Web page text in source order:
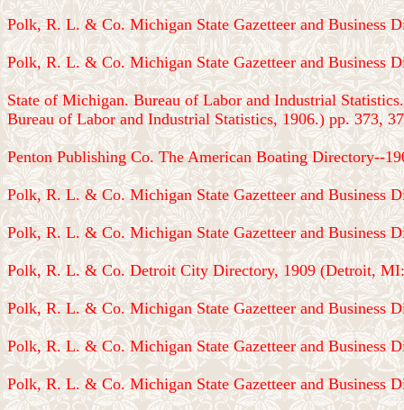
Polk, R. L. & Co. Michigan State Gazetteer and
Polk, R. L. & Co. Michigan State Gazetteer and
State of Michigan. Bureau of Labor and Industrial
Bureau of Labor and Industrial Statistics, 1906.) pp. 373,
Penton Publishing Co. The American Boating Directory--
Polk, R. L. & Co. Michigan State Gazetteer and
Polk, R. L. & Co. Michigan State Gazetteer and
Polk, R. L. & Co. Detroit City Directory, 1909 (Detroit,
Polk, R. L. & Co. Michigan State Gazetteer and
Polk, R. L. & Co. Michigan State Gazetteer and
Polk, R. L. & Co. Michigan State Gazetteer and